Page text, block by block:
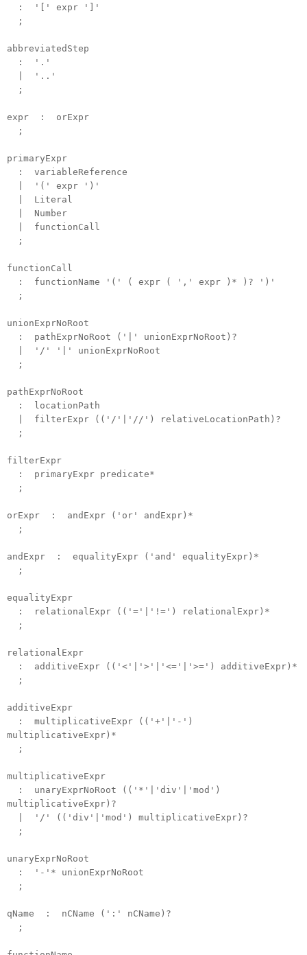
: '[' expr ']'
;
abbreviatedStep
: '.'
| '..'
;
expr : orExpr
;
primaryExpr
: variableReference
| '(' expr ')'
| Literal
| Number
| functionCall
;
functionCall
: functionName '(' ( expr ( ',' expr )* )? ')'
;
unionExprNoRoot
: pathExprNoRoot ('|' unionExprNoRoot)?
| '/' '|' unionExprNoRoot
;
pathExprNoRoot
: locationPath
| filterExpr (('/'|'//') relativeLocationPath)?
;
filterExpr
: primaryExpr predicate*
;
orExpr : andExpr ('or' andExpr)*
;
andExpr : equalityExpr ('and' equalityExpr)*
;
equalityExpr
: relationalExpr (('='|'!=') relationalExpr)*
;
relationalExpr
: additiveExpr (('<'|'>'|'<='|'>=') additiveExpr)*
;
additiveExpr
: multiplicativeExpr (('+'|'-')
multiplicativeExpr)*
;
multiplicativeExpr
: unaryExprNoRoot (('*'|'div'|'mod')
multiplicativeExpr)?
| '/' (('div'|'mod') multiplicativeExpr)?
;
unaryExprNoRoot
: '-'* unionExprNoRoot
;
qName : nCName (':' nCName)?
;